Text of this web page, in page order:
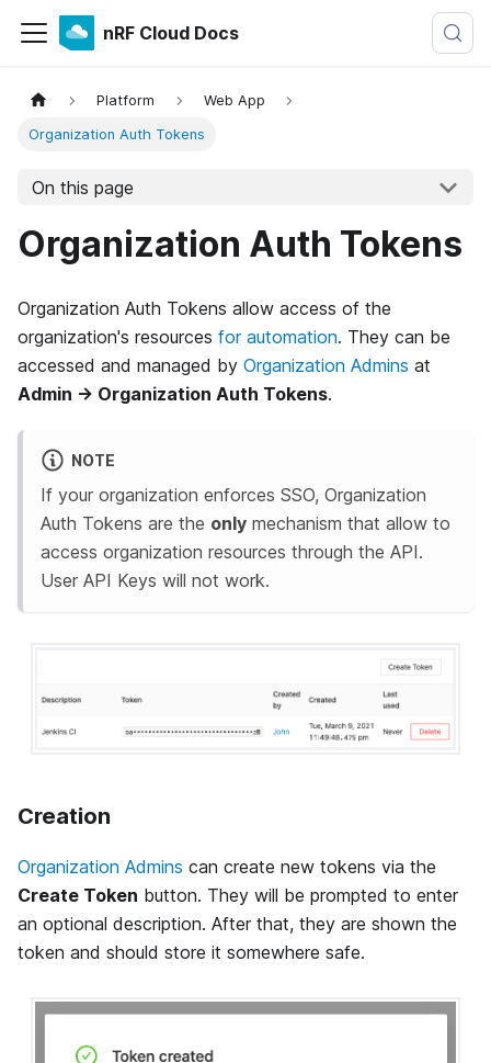
nRF Cloud Docs
Platform Web App
Organization Auth Tokens
On this page
Organization Auth Tokens
Organization Auth Tokens allow access of the
organization's resources for automation. They can be
accessed and managed by Organization Admins at
Admin → Organization Auth Tokens.
NOTE
If your organization enforces SSO, Organization
Auth Tokens are the only mechanism that allow to
access organization resources through the API.
User API Keys will not work.
Creation
Organization Admins can create new tokens via the
Create Token button. They will be prompted to enter
an optional description. After that, they are shown the
token and should store it somewhere safe.